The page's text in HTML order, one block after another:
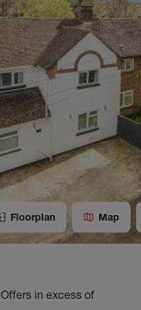
Floorplan Map
Offers in excess of